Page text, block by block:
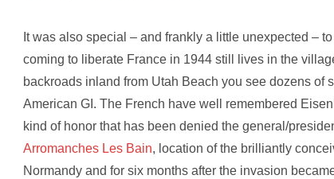
It was also special – and frankly a little unexpected –
coming to liberate France in 1944 still lives in the
backroads inland from Utah Beach you see dozens of
American GI. The French have well remembered
kind of honor that has been denied the general/
Arromanches Les Bain, location of the brilliantly
Normandy and for six months after the invasion